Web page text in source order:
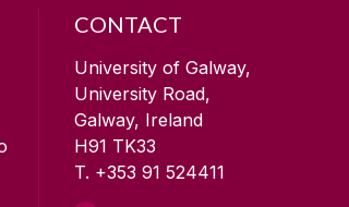
CONTACT
University of Galway,
University Road,
Galway, Ireland
H91 TK33
T. +353 91 524411